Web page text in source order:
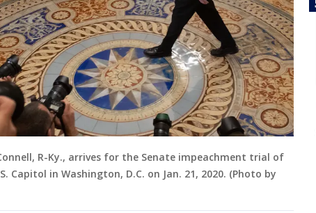
R-Ky., arrives for the Senate impeachment trial of
Capitol in Washington, D.C. on Jan. 21, 2020. (Photo by